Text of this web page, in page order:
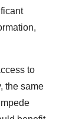
to
the same